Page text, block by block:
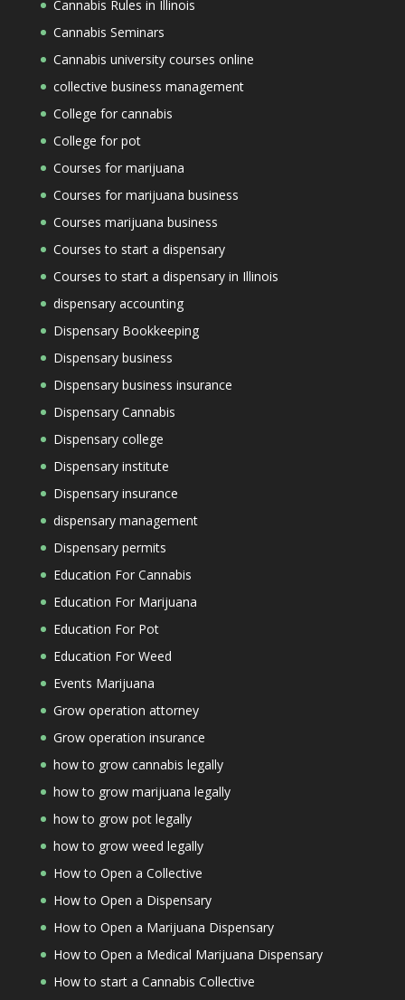
Cannabis Rules in Illinois
Cannabis Seminars
Cannabis university courses online
collective business management
College for cannabis
College for pot
Courses for marijuana
Courses for marijuana business
Courses marijuana business
Courses to start a dispensary
Courses to start a dispensary in Illinois
dispensary accounting
Dispensary Bookkeeping
Dispensary business
Dispensary business insurance
Dispensary Cannabis
Dispensary college
Dispensary institute
Dispensary insurance
dispensary management
Dispensary permits
Education For Cannabis
Education For Marijuana
Education For Pot
Education For Weed
Events Marijuana
Grow operation attorney
Grow operation insurance
how to grow cannabis legally
how to grow marijuana legally
how to grow pot legally
how to grow weed legally
How to Open a Collective
How to Open a Dispensary
How to Open a Marijuana Dispensary
How to Open a Medical Marijuana Dispensary
How to start a Cannabis Collective